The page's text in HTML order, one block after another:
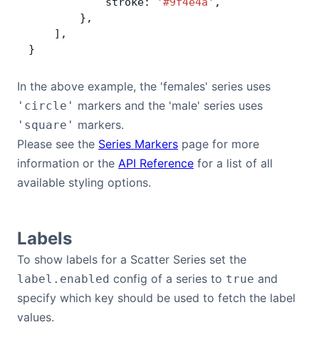
        },
    ],
}
In the above example, the 'females' series uses
'circle' markers and the 'male' series uses
'square' markers.
Please see the Series Markers page for more
information or the API Reference for a list of all
available styling options.
Labels
To show labels for a Scatter Series set the
label.enabled config of a series to true and
specify which key should be used to fetch the label
values.